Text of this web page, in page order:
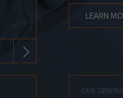
LEARN
CASE